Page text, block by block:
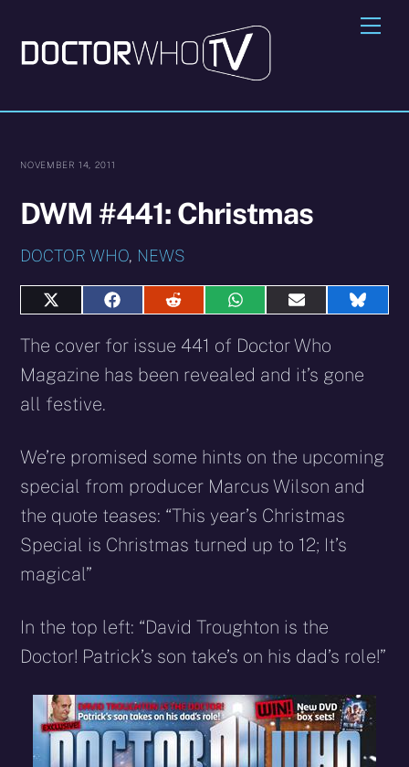
content
NOVEMBER 14, 2011
DWM #441: Christmas
DOCTOR WHO, NEWS
Share
X
(Twitter)
Share
Facebook
Share
Reddit
Share
WhatsApp
Share
E-
mail
Share
The cover for issue 441 of Doctor Who
Magazine has been revealed and it’s gone
all festive.
We’re promised some hints on the upcoming
special from producer Marcus Wilson and
the quote teases: “This year’s Christmas
Special is Christmas turned up to 12; It’s
magical”
In the top left: “David Troughton is the
Doctor! Patrick’s son take’s on his dad’s role!”